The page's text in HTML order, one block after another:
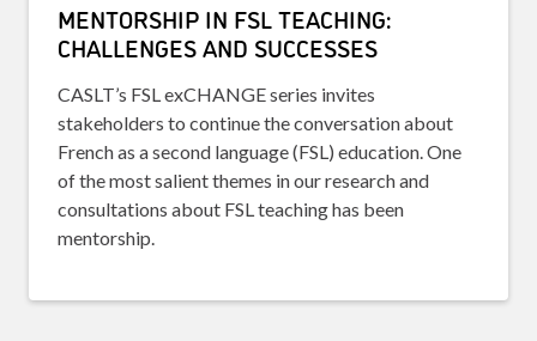
MENTORSHIP IN FSL TEACHING:
CHALLENGES AND SUCCESSES
CASLT’s FSL exCHANGE series invites
stakeholders to continue the conversation about
French as a second language (FSL) education. One
of the most salient themes in our research and
consultations about FSL teaching has been
mentorship.